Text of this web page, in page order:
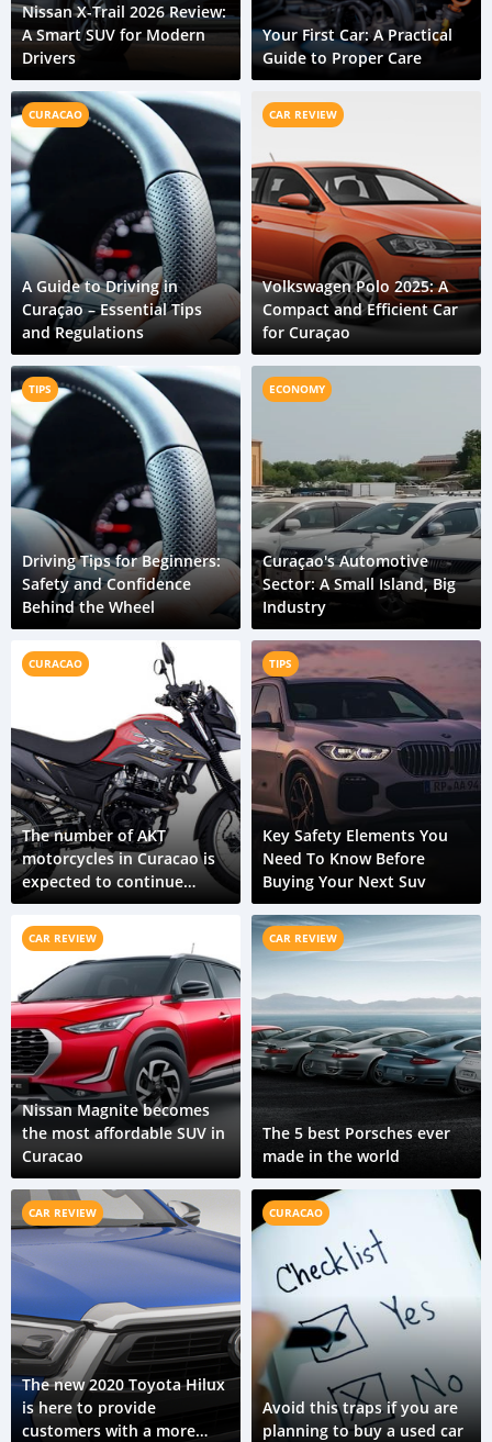
Nissan X-Trail 2026 Review:
A Smart SUV for Modern
Drivers
Your First Car: A Practical
Guide to Proper Care
CURACAO
A Guide to Driving in
Curaçao – Essential Tips
and Regulations
CAR REVIEW
Volkswagen Polo 2025: A
Compact and Efficient Car
for Curaçao
TIPS
Driving Tips for Beginners:
Safety and Confidence
Behind the Wheel
ECONOMY
Curaçao's Automotive
Sector: A Small Island, Big
Industry
CURACAO
The number of AKT
motorcycles in Curacao is
expected to continue
growing in the coming
years
TIPS
Key Safety Elements You
Need To Know Before
Buying Your Next Suv
CAR REVIEW
Nissan Magnite becomes
the most affordable SUV in
Curacao
CAR REVIEW
The 5 best Porsches ever
made in the world
CAR REVIEW
The new 2020 Toyota Hilux
is here to provide
customers with a more
CURACAO
Avoid this traps if you are
planning to buy a used car